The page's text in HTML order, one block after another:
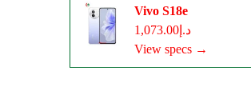
Vivo S18e
د.إ1,073.00
View specs →